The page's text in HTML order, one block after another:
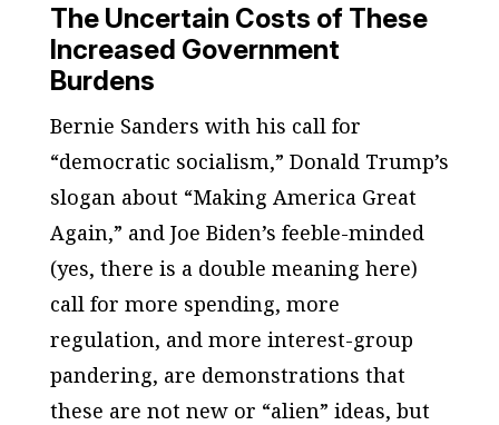
The Uncertain Costs of These
Increased Government
Burdens
Bernie Sanders with his call for
“democratic socialism,” Donald Trump’s
slogan about “Making America Great
Again,” and Joe Biden’s feeble-minded
(yes, there is a double meaning here)
call for more spending, more
regulation, and more interest-group
pandering, are demonstrations that
these are not new or “alien” ideas, but